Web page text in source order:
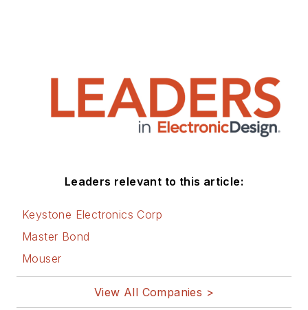
Leaders relevant to this article:
Keystone Electronics Corp
Master Bond
Mouser
View All Companies >